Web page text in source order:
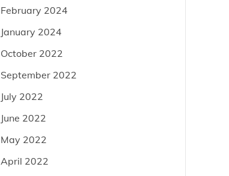
February 2024
January 2024
October 2022
September 2022
July 2022
June 2022
May 2022
April 2022